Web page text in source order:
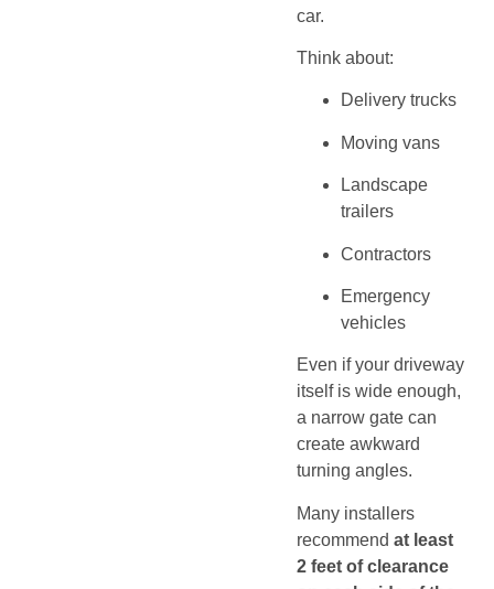
car.
Think about:
Delivery trucks
Moving vans
Landscape
trailers
Contractors
Emergency
vehicles
Even if your driveway
itself is wide enough,
a narrow gate can
create awkward
turning angles.
Many installers
recommendat least
2 feet of clearance